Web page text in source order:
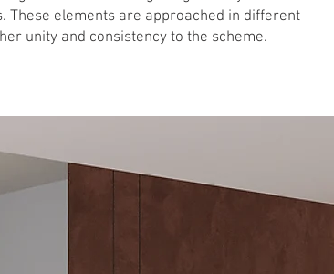
elements are approached in different
unity and consistency to the scheme.